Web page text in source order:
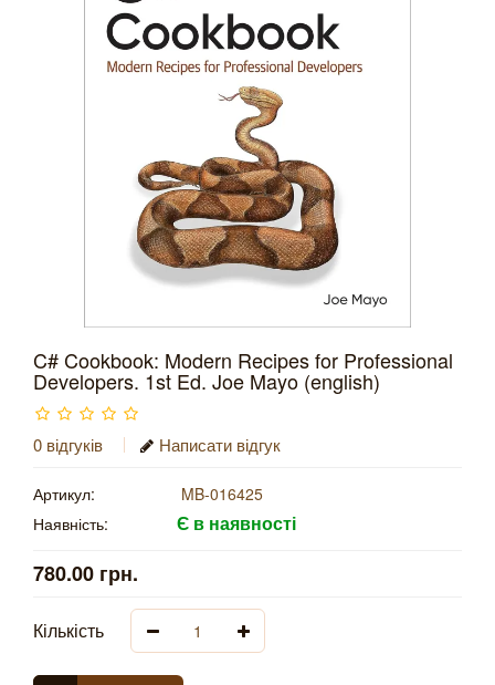
C# Cookbook: Modern Recipes for Professional
Developers. 1st Ed. Joe Mayo (english)
0 відгуків Написати відгук
Артикул:
MB-016425
Наявність:
Є в наявності
780.00 грн.
Кількість